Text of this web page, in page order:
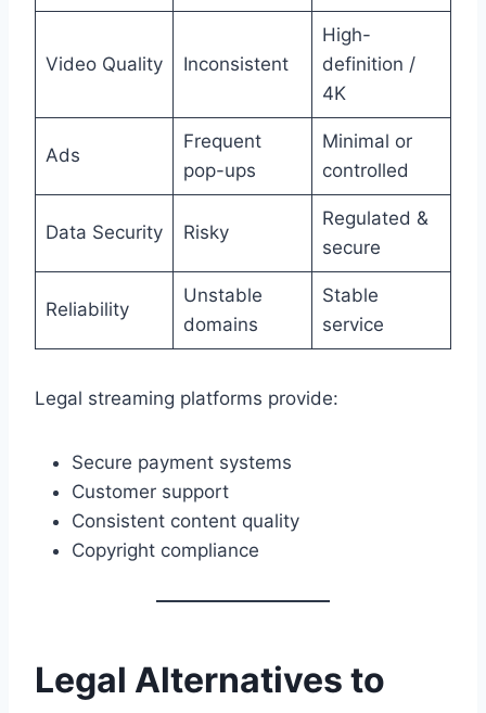
Video Quality Inconsistent
High-
definition /
4K
Ads
Frequent
pop-ups
Minimal or
controlled
Data Security Risky
Regulated &
secure
Reliability
Unstable
domains
Stable
service
Legal streaming platforms provide:
Secure payment systems
Customer support
Consistent content quality
Copyright compliance
Legal Alternatives to